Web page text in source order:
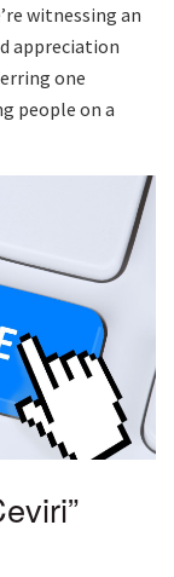
witnessing an
appreciation
one
people on a